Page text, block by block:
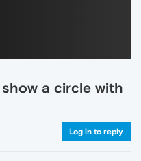
a circle with
Log in to reply